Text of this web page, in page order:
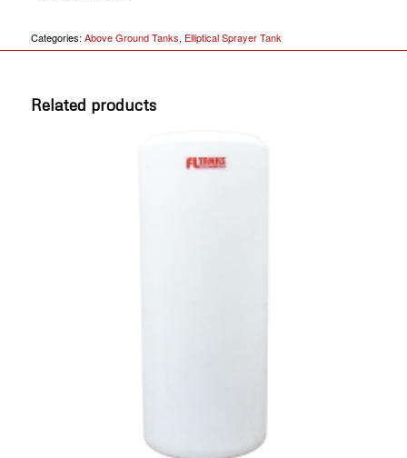
Categories: Above Ground Tanks, Elliptical Sprayer Tank
Related products